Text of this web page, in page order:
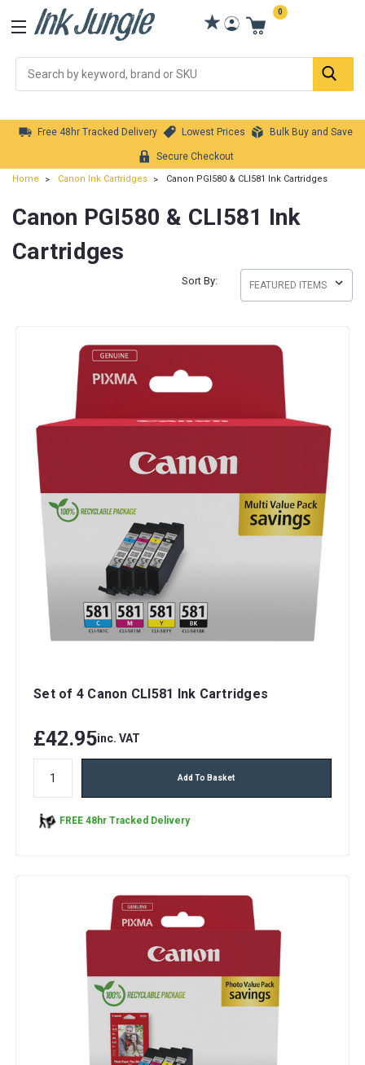
0
Free 48hr Tracked Delivery Lowest Prices Bulk Buy and Save
Secure Checkout
Home Canon Ink Cartridges Canon PGI580 & CLI581 Ink Cartridges
Canon PGI580 & CLI581 Ink
Cartridges
Sort By:
Set of 4 Canon CLI581 Ink Cartridges
£42.95inc. VAT
Add To Basket
FREE 48hr Tracked Delivery